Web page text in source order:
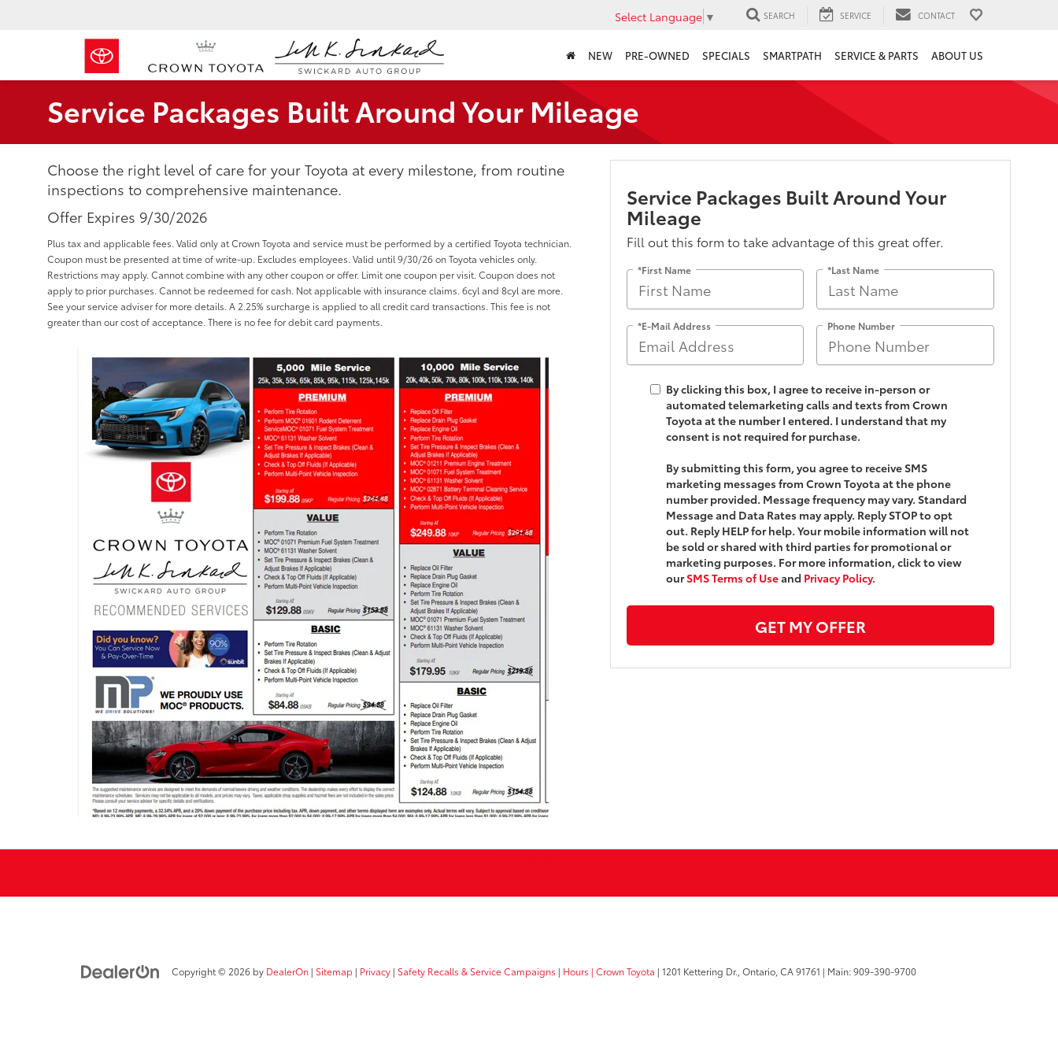
Select Language ▼ SEARCH SERVICE CONTACT
NEW PRE-OWNED SPECIALS SMARTPATH SERVICE & PARTS ABOUT US
Service Packages Built Around Your Mileage
Choose the right level of care for your Toyota at every milestone, from routine
inspections to comprehensive maintenance.
Offer Expires 9/30/2026
Plus tax and applicable fees. Valid only at Crown Toyota and service must be performed by a certified Toyota technician.
Coupon must be presented at time of write-up. Excludes employees. Valid until 9/30/26 on Toyota vehicles only.
Restrictions may apply. Cannot combine with any other coupon or offer. Limit one coupon per visit. Coupon does not
apply to prior purchases. Cannot be redeemed for cash. Not applicable with insurance claims. 6cyl and 8cyl are more.
See your service adviser for more details. A 2.25% surcharge is applied to all credit card transactions. This fee is not
greater than our cost of acceptance. There is no fee for debit card payments.
Service Packages Built Around Your
Mileage
Fill out this form to take advantage of this great offer.
*First Name *Last Name
*E-Mail Address Phone Number
By clicking this box, I agree to receive in-person or
automated telemarketing calls and texts from Crown
Toyota at the number I entered. I understand that my
consent is not required for purchase.
By submitting this form, you agree to receive SMS
marketing messages from Crown Toyota at the phone
number provided. Message frequency may vary. Standard
Message and Data Rates may apply. Reply STOP to opt
out. Reply HELP for help. Your mobile information will not
be sold or shared with third parties for promotional or
marketing purposes. For more information, click to view
ourSMS Terms of Useand Privacy Policy.
GET MY OFFER
Copyright © 2026 by DealerOn | Sitemap | Privacy | Safety Recalls & Service Campaigns | Hours | Crown Toyota | 1201 Kettering Dr., Ontario, CA91761 | Main:909-390-9700